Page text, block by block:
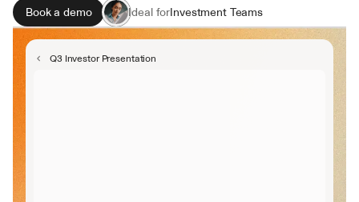
Book a demo Ideal forInvestment Teams
Strategy & Planning
Business Development
Q3 Investor Presentation